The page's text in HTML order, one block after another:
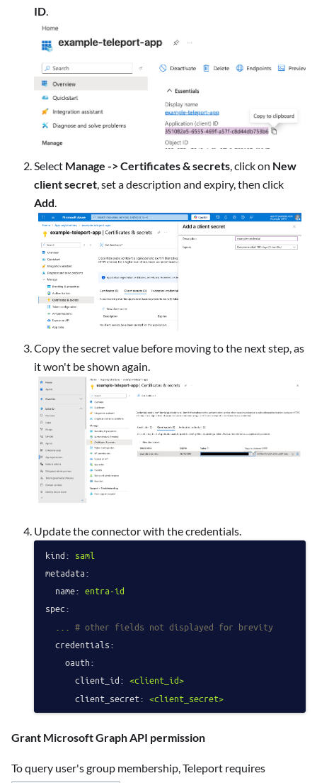
ID.
Select Manage -> Certificates & secrets, click on New
client secret, set a description and expiry, then click
Add.
Copy the secret value before moving to the next step, as
it won't be shown again.
Update the connector with the credentials.
kind: saml
metadata:
name: entra-id
spec:
# other fields not displayed for brevity
credentials:
oauth:
client_id: <client_id>
client_secret: <client_secret>
Grant Microsoft Graph API permission
To query user's group membership, Teleport requires